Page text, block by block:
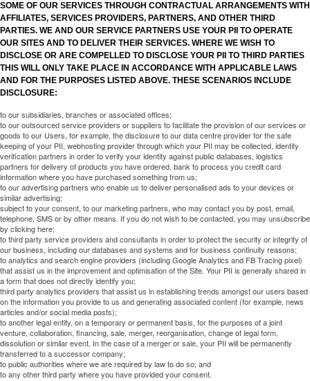
SOME OF OUR SERVICES THROUGH CONTRACTUAL ARRANGEMENTS WITH
AFFILIATES, SERVICES PROVIDERS, PARTNERS, AND OTHER THIRD
PARTIES. WE AND OUR SERVICE PARTNERS USE YOUR PII TO OPERATE
OUR SITES AND TO DELIVER THEIR SERVICES. WHERE WE WISH TO
DISCLOSE OR ARE COMPELLED TO DISCLOSE YOUR PII TO THIRD PARTIES
THIS WILL ONLY TAKE PLACE IN ACCORDANCE WITH APPLICABLE LAWS
AND FOR THE PURPOSES LISTED ABOVE. THESE SCENARIOS INCLUDE
DISCLOSURE:
to our subsidiaries, branches or associated offices;
to our outsourced service providers or suppliers to facilitate the provision of our services or
goods to our Users, for example, the disclosure to our data centre provider for the safe
keeping of your PII, webhosting provider through which your PII may be collected, identity
verification partners in order to verify your identity against public databases, logistics
partners for delivery of products you have ordered, bank to process you credit card
information where you have purchased something from us;
to our advertising partners who enable us to deliver personalised ads to your devices or
similar advertising;
subject to your consent, to our marketing partners, who may contact you by post, email,
telephone, SMS or by other means. If you do not wish to be contacted, you may unsubscribe
by clicking here;
to third party service providers and consultants in order to protect the security or integrity of
our business, including our databases and systems and for business continuity reasons;
to analytics and search engine providers (including Google Analytics and FB Tracing pixel)
that assist us in the improvement and optimisation of the Site. Your PII is generally shared in
a form that does not directly identify you;
third party analytics providers that assist us in establishing trends amongst our users based
on the information you provide to us and generating associated content (for example, news
articles and/or social media posts);
to another legal entity, on a temporary or permanent basis, for the purposes of a joint
venture, collaboration, financing, sale, merger, reorganisation, change of legal form,
dissolution or similar event. In the case of a merger or sale, your PII will be permanently
transferred to a successor company;
to public authorities where we are required by law to do so; and
to any other third party where you have provided your consent.